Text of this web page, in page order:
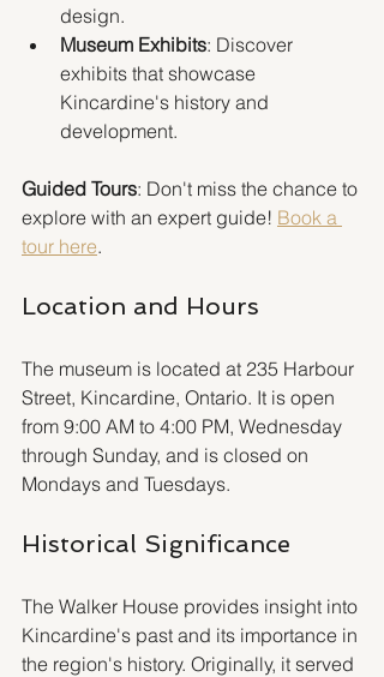
design.
Museum Exhibits: Discover
exhibits that showcase
Kincardine's history and
development.
Guided Tours: Don't miss the chance to
explore with an expert guide! Book a
tour here.
Location and Hours
The museum is located at 235 Harbour
Street, Kincardine, Ontario. It is open
from 9:00 AM to 4:00 PM, Wednesday
through Sunday, and is closed on
Mondays and Tuesdays.
Historical Significance
The Walker House provides insight into
Kincardine's past and its importance in
the region's history. Originally, it served